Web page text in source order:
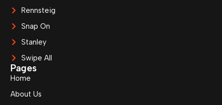
Rennsteig
Snap On
Stanley
Swipe All
Pages
Home
About Us